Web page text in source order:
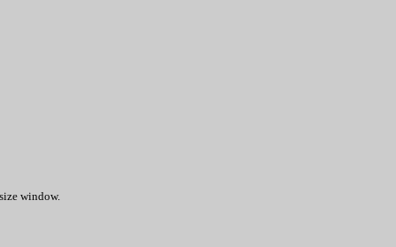
window.